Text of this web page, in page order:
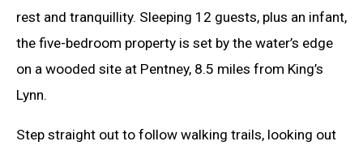
rest and tranquillity. Sleeping 12 guests, plus an infant,
the five-bedroom property is set by the water’s edge
on a wooded site at Pentney, 8.5 miles from King’s
Lynn.
Step straight out to follow walking trails, looking out